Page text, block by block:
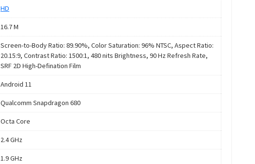
HD
16.7 M
Screen-to-Body Ratio: 89.90%, Color Saturation: 96% NTSC, Aspect Ratio:
20.15:9, Contrast Ratio: 1500:1, 480 nits Brightness, 90 Hz Refresh Rate,
SRF 2D High-Defination Film
Android 11
Qualcomm Snapdragon 680
Octa Core
2.4 GHz
1.9 GHz